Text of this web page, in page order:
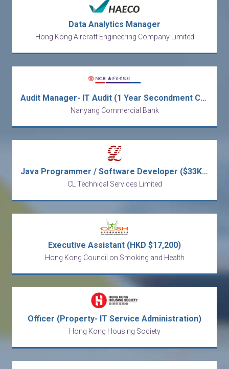
Data Analytics Manager
Hong Kong Aircraft Engineering Company Limited
Audit Manager- IT Audit (1 Year Secondment Contract) [Ref no: AMITA-ALAI]
Nanyang Commercial Bank
Java Programmer / Software Developer ($33K - $48K)
CL Technical Services Limited
Executive Assistant (HKD $17,200)
Hong Kong Council on Smoking and Health
Officer (Property- IT Service Administration)
Hong Kong Housing Society